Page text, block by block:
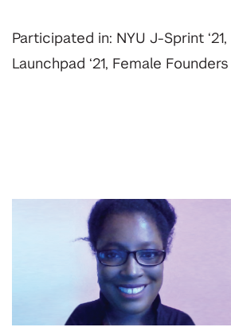
Participated in: NYU J-Sprint
Launchpad ‘21, Female